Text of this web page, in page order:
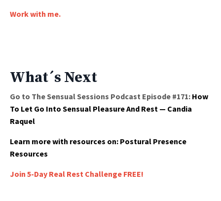
Work with me.
What´s Next
Go to The Sensual Sessions Podcast Episode #171: How
To Let Go Into Sensual Pleasure And Rest — Candia
Raquel
Learn more with resources on: Postural Presence
Resources
Join 5-Day Real Rest Challenge FREE!